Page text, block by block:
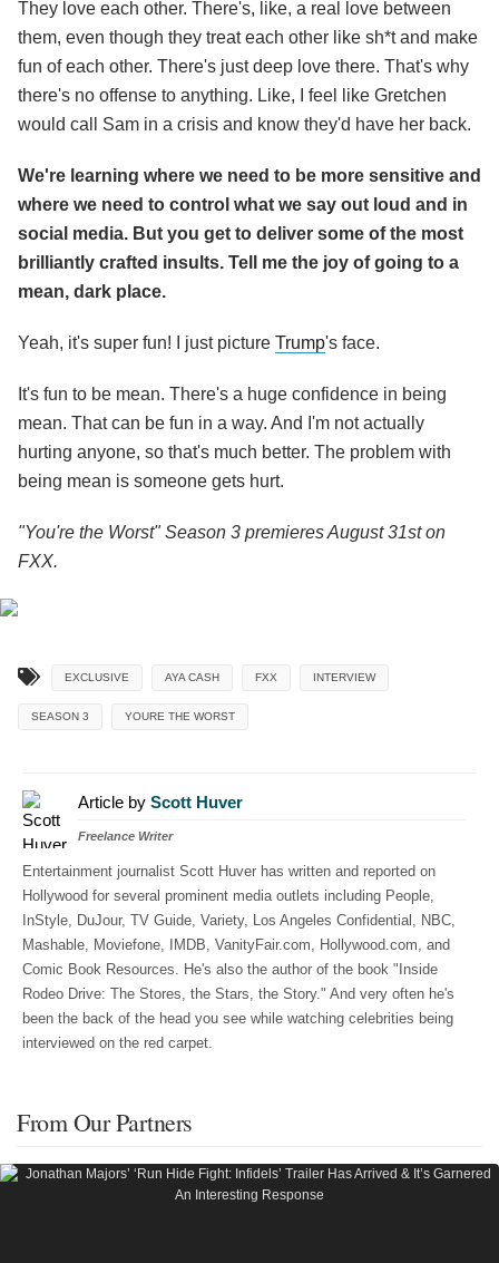
They love each other. There's, like, a real love between
them, even though they treat each other like sh*t and make
fun of each other. There's just deep love there. That's why
there's no offense to anything. Like, I feel like Gretchen
would call Sam in a crisis and know they'd have her back.
We're learning where we need to be more sensitive and
where we need to control what we say out loud and in
social media. But you get to deliver some of the most
brilliantly crafted insults. Tell me the joy of going to a
mean, dark place.
Yeah, it's super fun! I just picture Trump's face.
It's fun to be mean. There's a huge confidence in being
mean. That can be fun in a way. And I'm not actually
hurting anyone, so that's much better. The problem with
being mean is someone gets hurt.
"You're the Worst" Season 3 premieres August 31st on
FXX.
EXCLUSIVE AYA CASH FXX INTERVIEW
SEASON 3 YOURE THE WORST
Article by Scott Huver
Freelance Writer
Entertainment journalist Scott Huver has written and reported on
Hollywood for several prominent media outlets including People,
InStyle, DuJour, TV Guide, Variety, Los Angeles Confidential, NBC,
Mashable, Moviefone, IMDB, VanityFair.com, Hollywood.com, and
Comic Book Resources. He's also the author of the book "Inside
Rodeo Drive: The Stores, the Stars, the Story." And very often he's
been the back of the head you see while watching celebrities being
interviewed on the red carpet.
From Our Partners